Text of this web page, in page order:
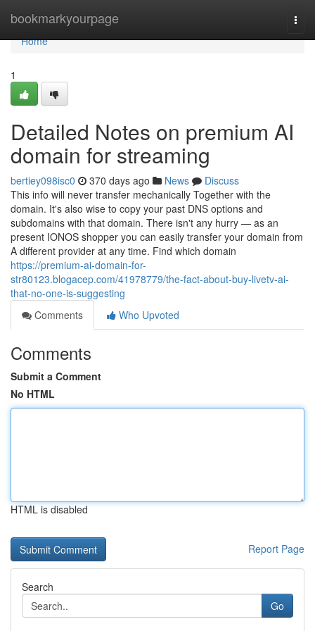
bookmarkyourpage
Home
Home
1
Detailed Notes on premium AI
domain for streaming
bertiey098isc0 370 days ago News
Discuss
This info will never transfer mechanically Together with the
domain. It's also wise to copy your past DNS options and
subdomains with that domain. There isn't any hurry — as an
present IONOS shopper you can easily transfer your domain from
A different provider at any time. Find which domain
https://premium-ai-domain-for-
str80123.blogacep.com/41978779/the-fact-about-buy-livetv-ai-
that-no-one-is-suggesting
Comments
Who Upvoted
Comments
Submit a Comment
No HTML
HTML is disabled
Report Page
Search
Go